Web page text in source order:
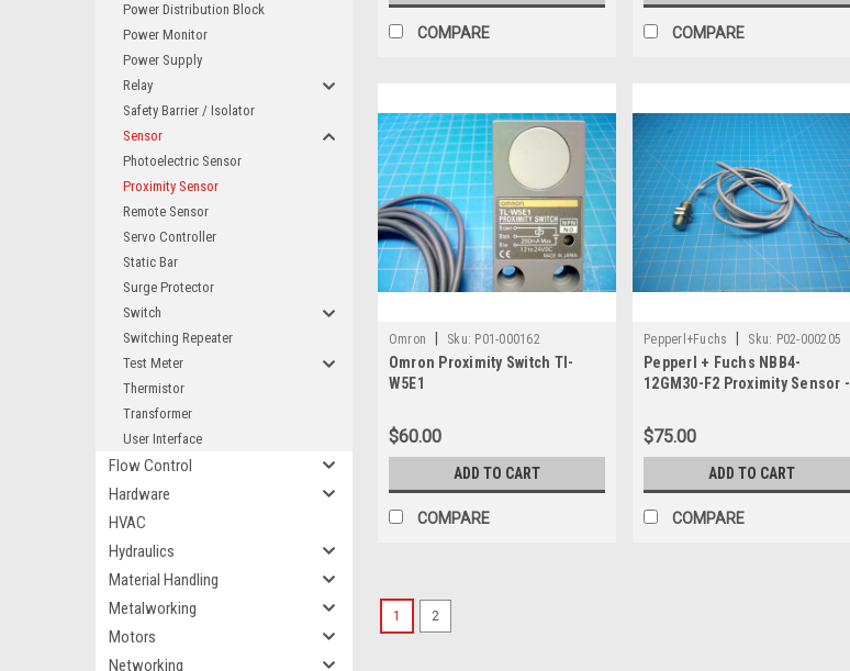
Power Distribution Block
Power Monitor
Power Supply
Relay
Safety Barrier / Isolator
Sensor
Photoelectric Sensor
Proximity Sensor
Remote Sensor
Servo Controller
Static Bar
Surge Protector
Switch
Switching Repeater
Test Meter
Thermistor
Transformer
User Interface
Flow Control
Hardware
HVAC
Hydraulics
Material Handling
Metalworking
Motors
Networking
COMPARE COMPARE
Omron Sku: P01-000162
Omron Proximity Switch Tl-
W5E1
$60.00
ADD TO CART
COMPARE
Pepperl+Fuchs Sku: P02-000205
Pepperl + Fuchs NBB4-
12GM30-F2 Proximity Sensor -
$75.00
ADD TO CART
COMPARE
1 2